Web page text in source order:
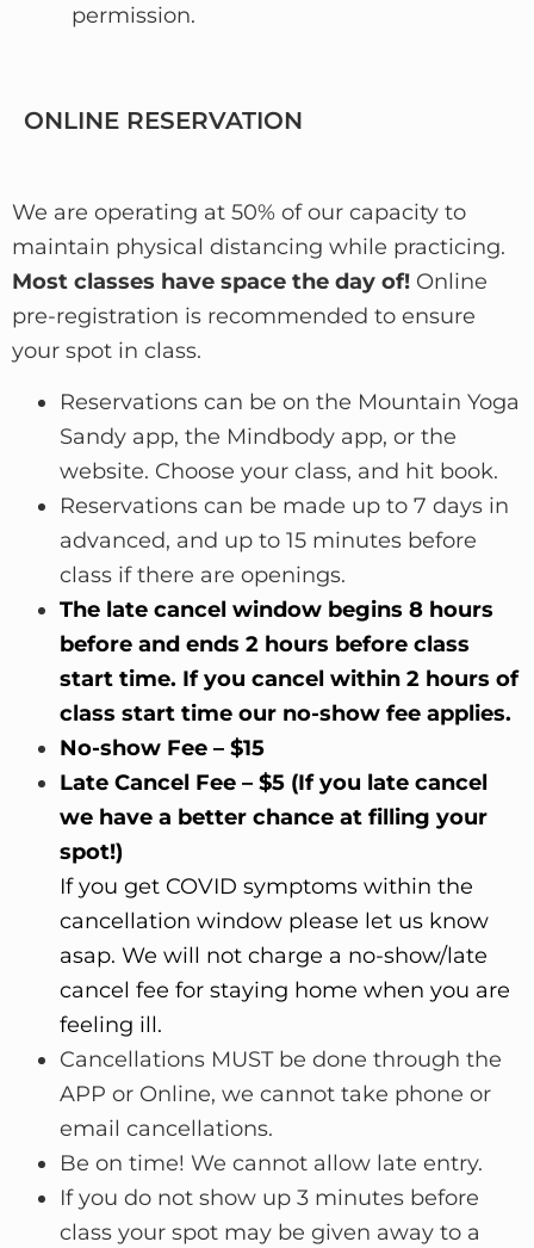
permission.
ONLINE RESERVATION
We are operating at 50% of our capacity to
maintain physical distancing while practicing.
Most classes have space the day of! Online
pre-registration is recommended to ensure
your spot in class.
Reservations can be on the Mountain Yoga
Sandy app, the Mindbody app, or the
website. Choose your class, and hit book.
Reservations can be made up to 7 days in
advanced, and up to 15 minutes before
class if there are openings.
The late cancel window begins 8 hours
before and ends 2 hours before class
start time. If you cancel within 2 hours of
class start time our no-show fee applies.
No-show Fee – $15
Late Cancel Fee – $5 (If you late cancel
we have a better chance at filling your
spot!)
If you get COVID symptoms within the
cancellation window please let us know
asap. We will not charge a no-show/late
cancel fee for staying home when you are
feeling ill.
Cancellations MUST be done through the
APP or Online, we cannot take phone or
email cancellations.
Be on time! We cannot allow late entry.
If you do not show up 3 minutes before
class your spot may be given away to a